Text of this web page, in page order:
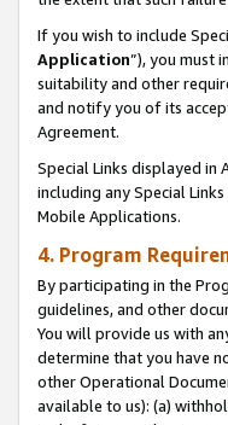
If you wish to include
Application”), you must
suitability and other
and notify you of its
Agreement.
Special Links displayed in
including any Special
Mobile Applications.
4. Program
By participating in the
guidelines, and other
You will provide us with
determine that you have
other Operational
available to us): (a)